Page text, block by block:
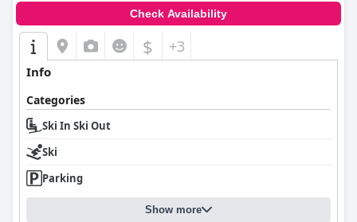
Check Availability
$ +3
Info
Categories
Ski In Ski Out
Ski
Parking
Show more